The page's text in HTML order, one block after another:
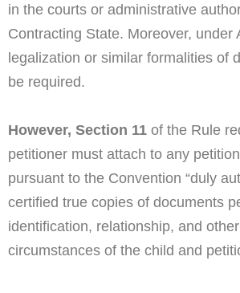
in the courts or administrative
Contracting State. Moreover, under
legalization or similar formalities of
be required.
However, Section 11 of the Rule
petitioner must attach to any
pursuant to the Convention “duly
certified true copies of documents
identification, relationship, and
circumstances of the child and